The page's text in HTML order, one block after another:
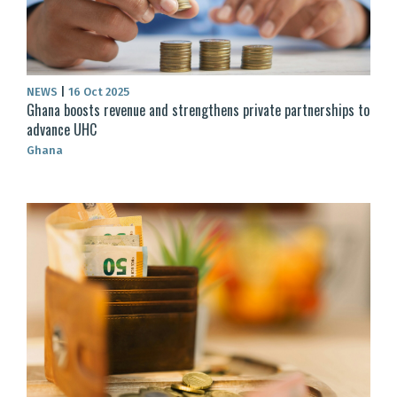
NEWS 16 Oct 2025
Ghana boosts revenue and strengthens private partnerships to
advance UHC
Ghana